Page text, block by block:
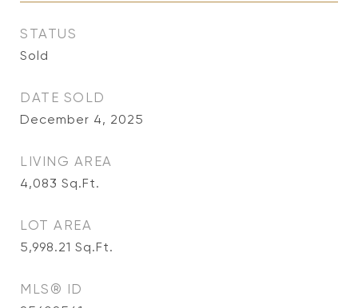
STATUS
Sold
DATE SOLD
December 4, 2025
LIVING AREA
4,083 Sq.Ft.
LOT AREA
5,998.21 Sq.Ft.
MLS® ID